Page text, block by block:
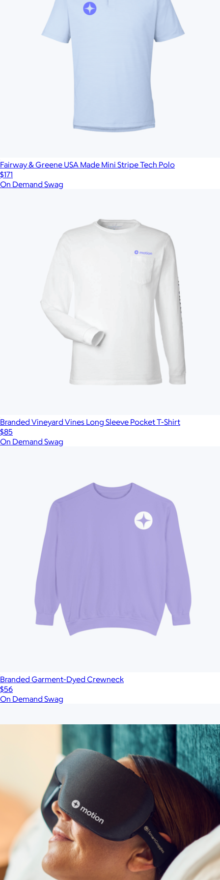
Fairway & Greene USA Made Mini Stripe Tech Polo
$171
On Demand Swag
Branded Vineyard Vines Long Sleeve Pocket T-Shirt
$85
On Demand Swag
Branded Garment-Dyed Crewneck
$56
On Demand Swag